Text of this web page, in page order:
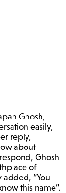
Ghosh,
easily,
reply,
about
Ghosh
of
added, “You
this name”.